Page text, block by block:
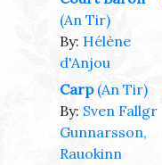
(An Tir)
By: Hélène
d'Anjou
Carp (An Tir)
By: Sven Fallgr
Gunnarsson,
Rauokinn